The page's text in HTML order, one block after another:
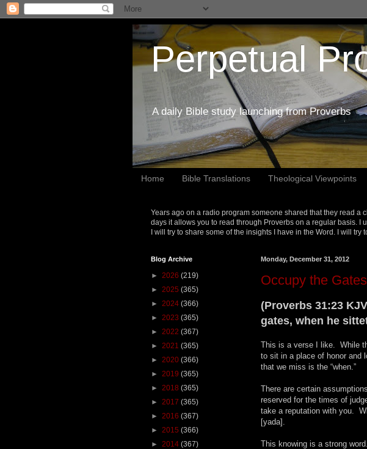
Perpetual
A daily Bible study launching from Proverbs
Home Bible Translations Theological Viewpoints
Years ago on a radio program someone shared that they read a
days it allows you to read through Proverbs on a regular basis. I
I will try to share some of the insights I have in the Word. I will try
Monday, December 31, 2012
Occupy the Gates
(Proverbs 31:23
gates, when he
This is a verse I like. While
to sit in a place of honor and
that we miss is the “when.”
There are certain
reserved for the times of
take a reputation with you.
[yada].
This knowing is a strong
Blog Archive
► 2026 (219)
► 2025 (365)
► 2024 (366)
► 2023 (365)
► 2022 (367)
► 2021 (365)
► 2020 (366)
► 2019 (365)
► 2018 (365)
► 2017 (365)
► 2016 (367)
► 2015 (366)
► 2014 (367)